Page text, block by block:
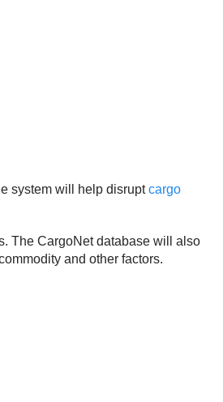
system will help disruptcargo
The CargoNet database will also
and other factors.